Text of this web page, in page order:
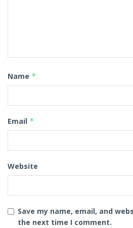
Name *
Email *
Website
Save my name, email, and
the next time I comment.